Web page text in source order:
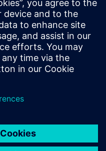
our
Harsh